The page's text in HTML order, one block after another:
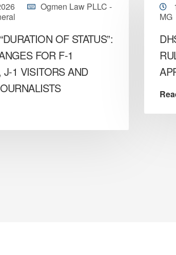
Ogmen Law PLLC -
OF STATUS”:
FOR F-1
J-1 VISITORS AND
MG